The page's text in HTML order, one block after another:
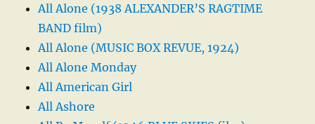
All Alone (1938 ALEXANDER’S RAGTIME
BAND film)
All Alone (MUSIC BOX REVUE, 1924)
All Alone Monday
All American Girl
All Ashore